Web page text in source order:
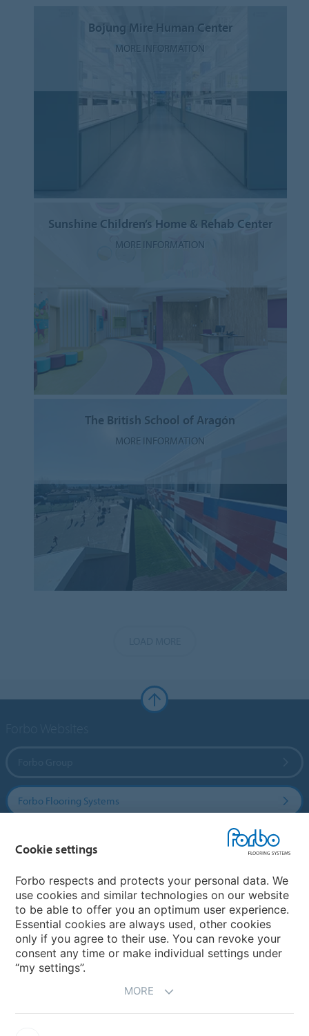
Bojung Mire Human Center
MORE INFORMATION
Sunshine Children’s Home & Rehab Center
MORE INFORMATION
The British School of Aragón
MORE INFORMATION
Forbo Flooring Systems
Country sites
Choose your country
Cookie settings
Forbo respects and protects your personal data. We
use cookies and similar technologies on our website
to be able to offer you an optimum user experience.
Essential cookies are always used, other cookies
only if you agree to their use. You can revoke your
consent any time or make individual settings under
“my settings”.
MORE